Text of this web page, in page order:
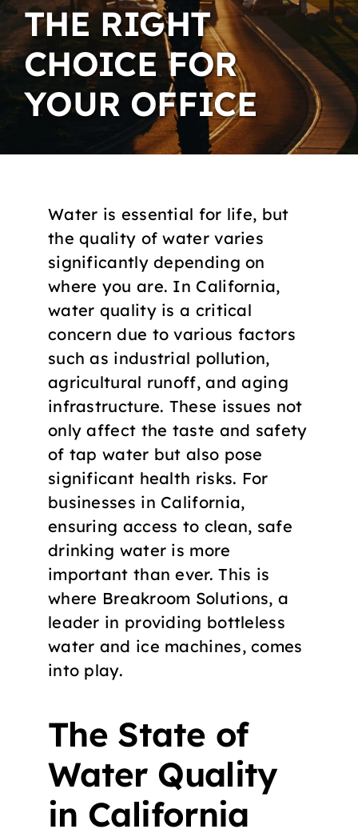
THE RIGHT
CHOICE FOR
YOUR OFFICE
Water is essential for life, but
the quality of water varies
significantly depending on
where you are. In California,
water quality is a critical
concern due to various factors
such as industrial pollution,
agricultural runoff, and aging
infrastructure. These issues not
only affect the taste and safety
of tap water but also pose
significant health risks. For
businesses in California,
ensuring access to clean, safe
drinking water is more
important than ever. This is
where Breakroom Solutions, a
leader in providing bottleless
water and ice machines, comes
into play.
The State of
Water Quality
in California